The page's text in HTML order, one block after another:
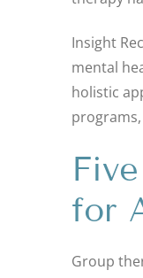
Insight
mental
holistic
for
Group